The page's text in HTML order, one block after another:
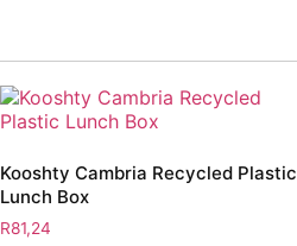
Kooshty Cambria Recycled Plastic
Lunch Box
R81,24